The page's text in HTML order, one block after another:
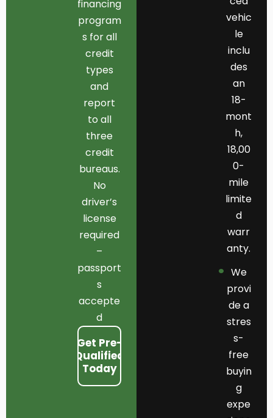
financing
program
s for all
credit
types
and
report
to all
three
credit
bureaus.
No
driver’s
license
required
–
passport
s
accepte
d
Get Pre-
Qualified
Today
vehic
le
inclu
des
an
18-
mont
h,
18,00
0-
mile
limite
d
warr
anty.
We
provi
de a
stres
s-
free
buyin
g
expe